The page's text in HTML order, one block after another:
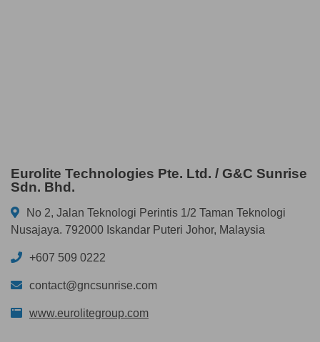
Eurolite Technologies Pte. Ltd. / G&C Sunrise
Sdn. Bhd.
No 2, Jalan Teknologi Perintis 1/2 Taman Teknologi
Nusajaya. 792000 Iskandar Puteri Johor, Malaysia
+607 509 0222
contact@gncsunrise.com
www.eurolitegroup.com